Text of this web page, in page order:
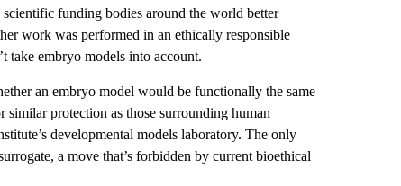
funding bodies around the world better
work was performed in an ethically responsible
take embryo models into account.
an embryo model would be functionally the same
similar protection as those surrounding human
developmental models laboratory. The only
a move that’s forbidden by current bioethical